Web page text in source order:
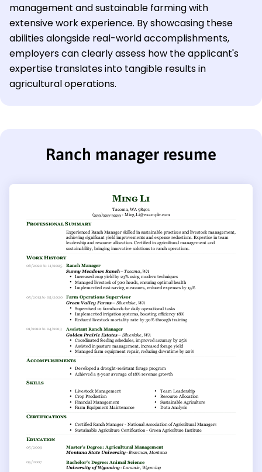
management and sustainable farming with
extensive work experience. By showcasing these
abilities alongside real-world accomplishments,
employers can clearly assess how the applicant's
expertise translates into tangible results in
agricultural operations.
Ranch manager resume